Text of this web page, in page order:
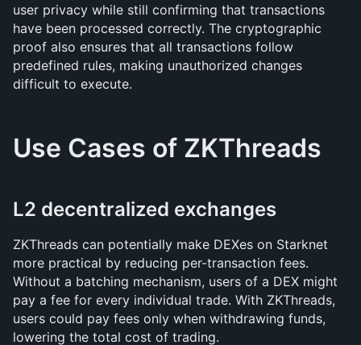
user privacy while still confirming that transactions
have been processed correctly. The cryptographic
proof also ensures that all transactions follow
predefined rules, making unauthorized changes
difficult to execute.
Use Cases of ZKThreads
L2 decentralized exchanges
ZKThreads can potentially make DEXes on Starknet
more practical by reducing per-transaction fees.
Without a batching mechanism, users of a DEX might
pay a fee for every individual trade. With ZKThreads,
users could pay fees only when withdrawing funds,
lowering the total cost of trading.